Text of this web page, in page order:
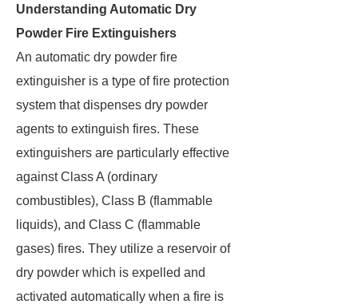
Understanding Automatic Dry
Powder Fire Extinguishers
An automatic dry powder fire
extinguisher is a type of fire protection
system that dispenses dry powder
agents to extinguish fires. These
extinguishers are particularly effective
against Class A (ordinary
combustibles), Class B (flammable
liquids), and Class C (flammable
gases) fires. They utilize a reservoir of
dry powder which is expelled and
activated automatically when a fire is